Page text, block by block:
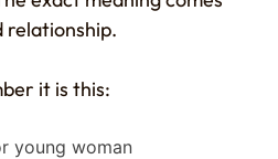
relationship.
it is this:
young woman